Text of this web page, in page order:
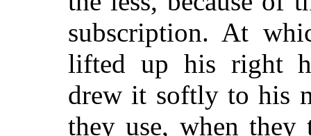
subscription. At
lifted up his right
drew it softly to his
they use, when they